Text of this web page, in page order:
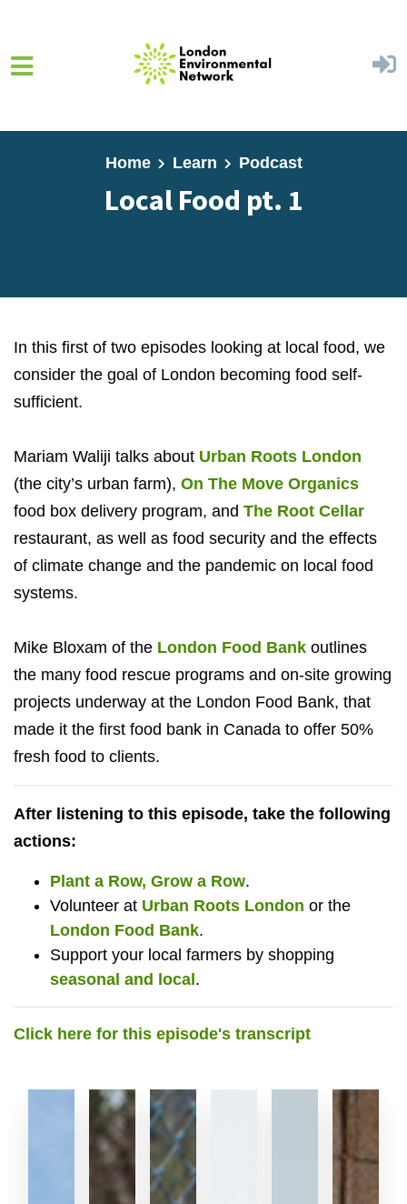
Home Learn Podcast
Local Food pt. 1
In this first of two episodes looking at local food, we
consider the goal of London becoming food self-
sufficient.
Mariam Waliji talks about Urban Roots London
(the city’s urban farm), On The Move Organics
food box delivery program, and The Root Cellar
restaurant, as well as food security and the effects
of climate change and the pandemic on local food
systems.
Mike Bloxam of the London Food Bank outlines
the many food rescue programs and on-site growing
projects underway at the London Food Bank, that
made it the first food bank in Canada to offer 50%
fresh food to clients.
After listening to this episode, take the following
actions:
Plant a Row, Grow a Row.
Volunteer at Urban Roots London or the
London Food Bank.
Support your local farmers by shopping
seasonal and local .
Click here for this episode's transcript